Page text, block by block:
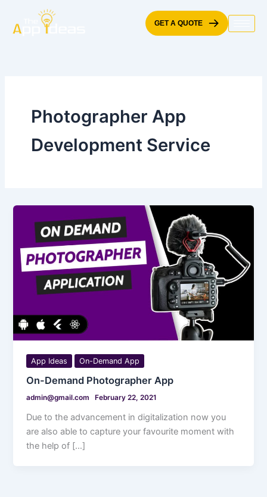
content
GET A QUOTE
Photographer App
Development Service
App Ideas On-Demand App
On-Demand Photographer App
admin@gmail.com February 22, 2021
Due to the advancement in digitalization now you
are also able to capture your favourite moment with
the help of […]